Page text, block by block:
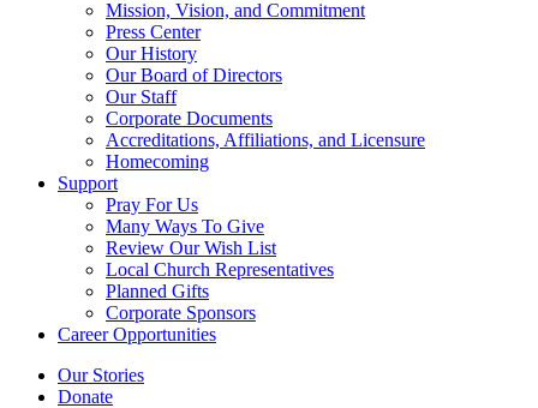
Mission, Vision, and Commitment
Press Center
Our History
Our Board of Directors
Our Staff
Corporate Documents
Accreditations, Affiliations, and Licensure
Homecoming
Support
Pray For Us
Many Ways To Give
Review Our Wish List
Local Church Representatives
Planned Gifts
Corporate Sponsors
Career Opportunities
Our Stories
Donate